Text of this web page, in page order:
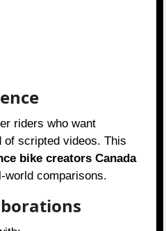
riders who want
of scripted videos. This
bike creators Canada
world comparisons.